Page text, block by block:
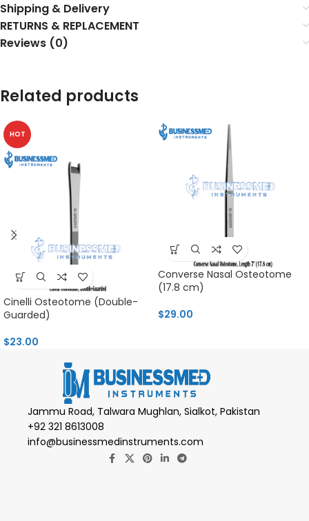
Shipping & Delivery
RETURNS & REPLACEMENT
Reviews (0)
Related products
HOT
Cinelli Osteotome (Double-
Guarded)
$23.00
Converse Nasal Osteotome
(17.8 cm)
$29.00
Jammu Road, Talwara Mughlan, Sialkot, Pakistan
+92 321 8613008
info@businessmedinstruments.com